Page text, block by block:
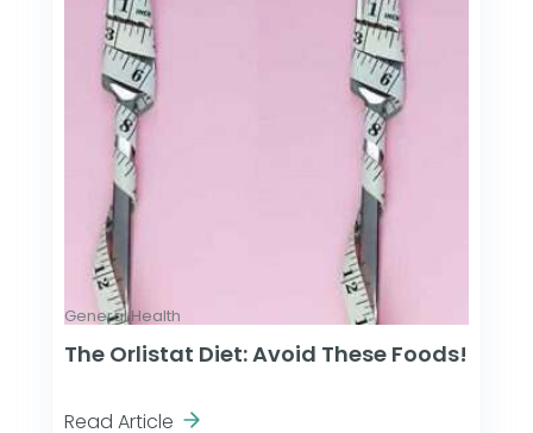
General Health
The Orlistat Diet: Avoid These Foods!
Read Article